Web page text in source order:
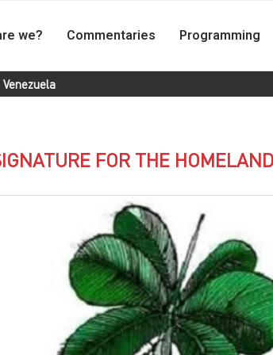
Landless Workers Movement of Brazil delivers
we? Commentaries Programming
FOR THE HOMELAND